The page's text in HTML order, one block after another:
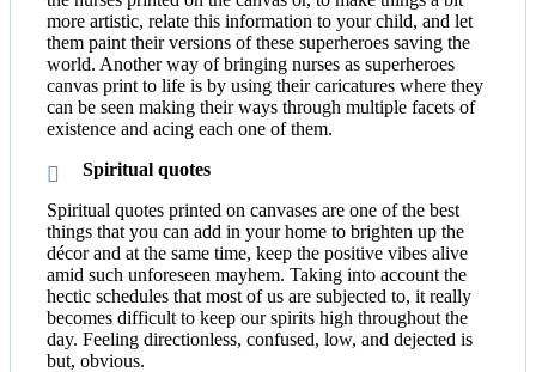
more artistic, relate this information to your child, and let
them paint their versions of these superheroes saving the
world. Another way of bringing nurses as superheroes
canvas print to life is by using their caricatures where they
can be seen making their ways through multiple facets of
existence and acing each one of them.
Spiritual quotes
Spiritual quotes printed on canvases are one of the best
things that you can add in your home to brighten up the
décor and at the same time, keep the positive vibes alive
amid such unforeseen mayhem. Taking into account the
hectic schedules that most of us are subjected to, it really
becomes difficult to keep our spirits high throughout the
day. Feeling directionless, confused, low, and dejected is
but, obvious.